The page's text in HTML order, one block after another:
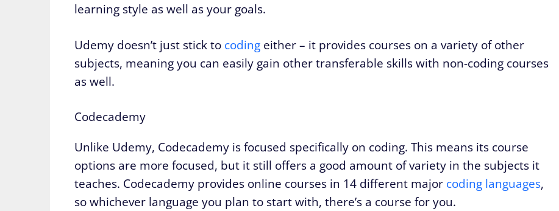
learning style as well as your goals.
Udemy doesn’t just stick to coding either – it provides courses on a variety of other
subjects, meaning you can easily gain other transferable skills with non-coding courses
as well.
Codecademy
Unlike Udemy, Codecademy is focused specifically on coding. This means its course
options are more focused, but it still offers a good amount of variety in the subjects it
teaches. Codecademy provides online courses in 14 different major coding languages,
so whichever language you plan to start with, there’s a course for you.